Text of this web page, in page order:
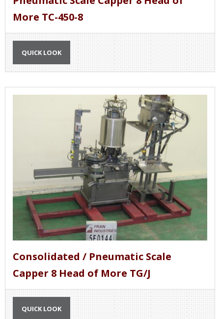
More TC-450-8
QUICK LOOK
Consolidated / Pneumatic Scale
Capper 8 Head of More TG/J
QUICK LOOK